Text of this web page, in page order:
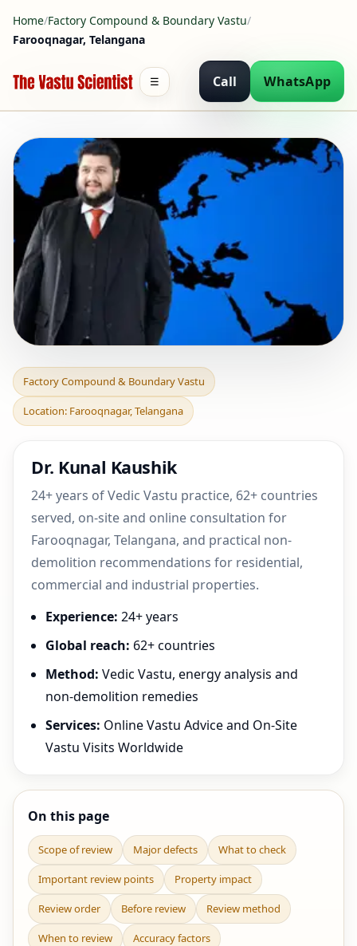
Home/Factory Compound & Boundary Vastu/
Farooqnagar, Telangana
Call WhatsApp
☰
Factory Compound &
Boundary Vastu in
Farooqnagar, Telangana |
Pra
Factory Compound & Boundary Vastu
Location: Farooqnagar, Telangana
Dr. Kunal Kaushik
24+ years of Vedic Vastu practice, 62+ countries
served, on-site and online consultation for
Farooqnagar, Telangana, and practical non-
demolition recommendations for residential,
commercial and industrial properties.
Experience: 24+ years
Global reach: 62+ countries
Method: Vedic Vastu, energy analysis and
non-demolition remedies
Services: Online Vastu Advice and On-Site
Vastu Visits Worldwide
On this page
Scope of review Major defects What to check
Important review points Property impact
Review order Before review Review method
When to review Accuracy factors